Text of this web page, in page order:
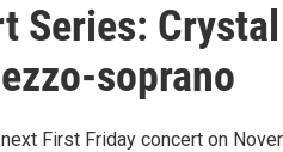
Series: Crystal
soprano
First Friday concert on